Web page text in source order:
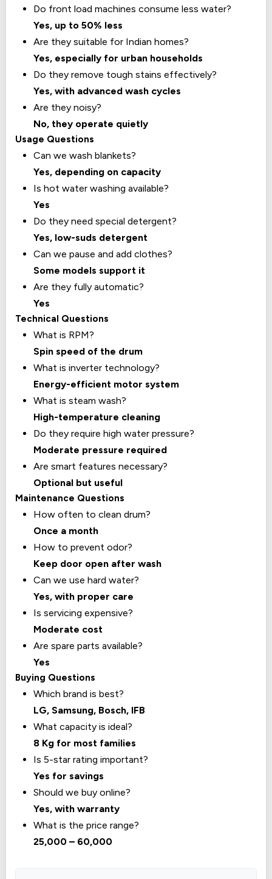
Do front load machines consume less water?
Yes, up to 50% less
Are they suitable for Indian homes?
Yes, especially for urban households
Do they remove tough stains effectively?
Yes, with advanced wash cycles
Are they noisy?
No, they operate quietly
Usage Questions
Can we wash blankets?
Yes, depending on capacity
Is hot water washing available?
Yes
Do they need special detergent?
Yes, low-suds detergent
Can we pause and add clothes?
Some models support it
Are they fully automatic?
Yes
Technical Questions
What is RPM?
Spin speed of the drum
What is inverter technology?
Energy-efficient motor system
What is steam wash?
High-temperature cleaning
Do they require high water pressure?
Moderate pressure required
Are smart features necessary?
Optional but useful
Maintenance Questions
How often to clean drum?
Once a month
How to prevent odor?
Keep door open after wash
Can we use hard water?
Yes, with proper care
Is servicing expensive?
Moderate cost
Are spare parts available?
Yes
Buying Questions
Which brand is best?
LG, Samsung, Bosch, IFB
What capacity is ideal?
8 Kg for most families
Is 5-star rating important?
Yes for savings
Should we buy online?
Yes, with warranty
What is the price range?
₹25,000 – ₹60,000